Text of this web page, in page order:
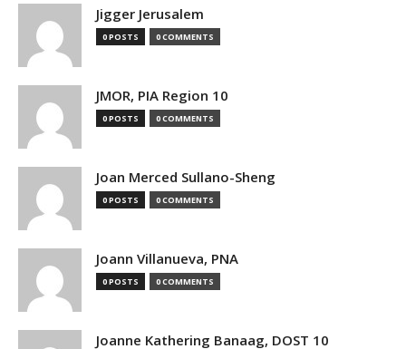
Jigger Jerusalem
0 POSTS 0 COMMENTS
JMOR, PIA Region 10
0 POSTS 0 COMMENTS
Joan Merced Sullano-Sheng
0 POSTS 0 COMMENTS
Joann Villanueva, PNA
0 POSTS 0 COMMENTS
Joanne Kathering Banaag, DOST 10